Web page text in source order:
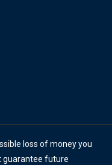
loss of money you
guarantee future